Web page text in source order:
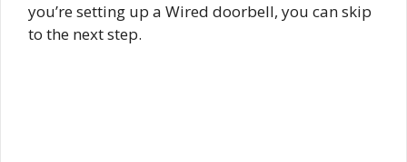
you’re setting up a Wired doorbell, you can skip
to the next step.